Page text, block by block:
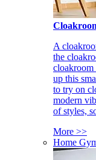
A
the
cloakroom
up this
to try on
modern
of styles,
More >>
Home